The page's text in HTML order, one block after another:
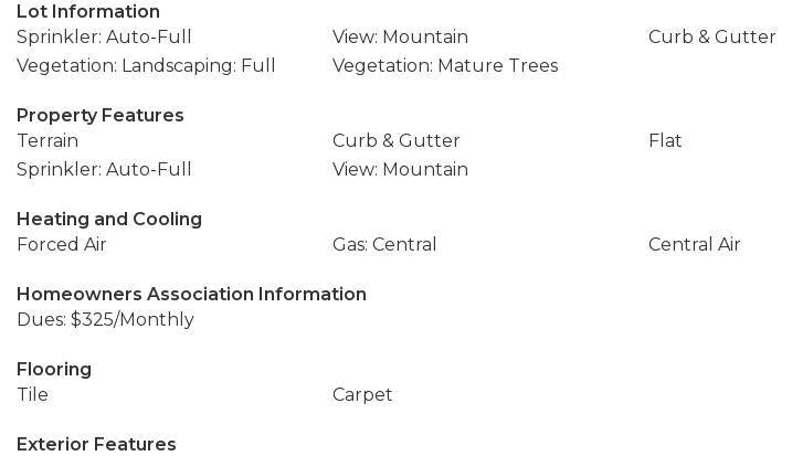
Lot Information
Sprinkler: Auto-Full
View: Mountain
Curb & Gutter
Vegetation: Landscaping: Full
Vegetation: Mature Trees
Property Features
Terrain
Curb & Gutter
Flat
Sprinkler: Auto-Full
View: Mountain
Heating and Cooling
Forced Air
Gas: Central Central Air
Homeowners Association Information
Dues: $325/Monthly
Flooring
Tile
Carpet
Exterior Features